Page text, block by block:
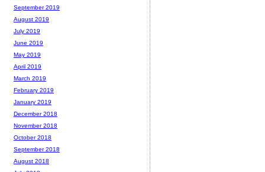
September 2019
August 2019
July 2019
June 2019
May 2019
April 2019
March 2019
February 2019
January 2019
December 2018
November 2018
October 2018
September 2018
August 2018